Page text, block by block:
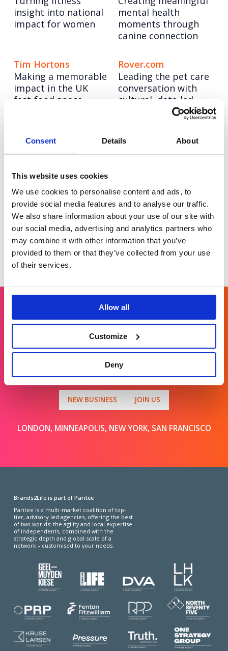
Consent Details About
This website uses cookies
We use cookies to personalise content and ads, to
provide social media features and to analyse our traffic.
We also share information about your use of our site with
our social media, advertising and analytics partners who
may combine it with other information that you’ve
provided to them or that they’ve collected from your use
of their services.
Allow all
Customize
Deny
insight into national
impact for women
mental health
moments through
canine connection
Tim Hortons
Making a memorable
impact in the UK
fast-food space
Rover.com
Leading the pet care
conversation with
cultural, data-led
Booking.com
Bringing Christmas
modern travellers
Autodesk
Taking a software
creator-led
storytelling
Get in touch
For general enquiries, please email us
info@brands2life.com
NEW BUSINESS JOIN US
LONDON, MINNEAPOLIS, NEW YORK, SAN FRANCISCO
Brands2Life is part of Paritee
Paritee is a multi-market coalition of top-
tier, advisory-led agencies, offering the best
of two worlds: the agility and local expertise
of independents, combined with the
strategic depth and global scale of a
network – customised to your needs.